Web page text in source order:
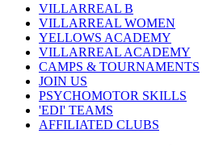
VILLARREAL B
VILLARREAL WOMEN
YELLOWS ACADEMY
VILLARREAL ACADEMY
CAMPS & TOURNAMENTS
JOIN US
PSYCHOMOTOR SKILLS
'EDI' TEAMS
AFFILIATED CLUBS